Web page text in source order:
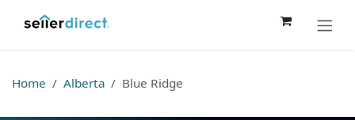
Home Alberta Blue Ridge